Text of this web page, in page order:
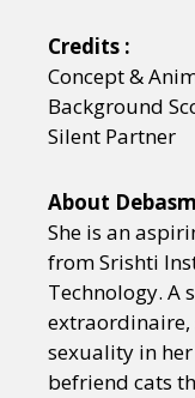
Credits :
Concept &
Background
Silent Partner
About
She is an
from Srishti
Technology. A
extraordinaire,
sexuality in
befriend cats